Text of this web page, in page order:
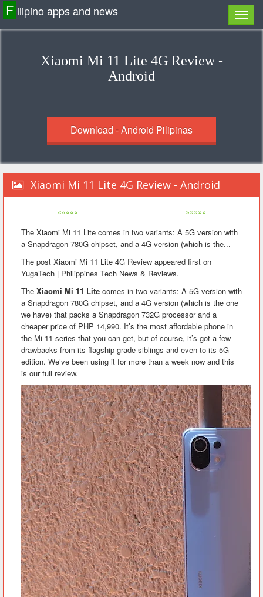
F ilipino apps and news
Xiaomi Mi 11 Lite 4G Review -
Android
Download - Android Pilipinas
Xiaomi Mi 11 Lite 4G Review - Android
«««««
»»»»»
The Xiaomi Mi 11 Lite comes in two variants: A 5G version with
a Snapdragon 780G chipset, and a 4G version (which is the...
The post Xiaomi Mi 11 Lite 4G Review appeared first on
YugaTech | Philippines Tech News & Reviews.
The Xiaomi Mi 11 Lite comes in two variants: A 5G version with
a Snapdragon 780G chipset, and a 4G version (which is the one
we have) that packs a Snapdragon 732G processor and a
cheaper price of PHP 14,990. It’s the most affordable phone in
the Mi 11 series that you can get, but of course, it’s got a few
drawbacks from its flagship-grade siblings and even to its 5G
edition. We’ve been using it for more than a week now and this
is our full review.